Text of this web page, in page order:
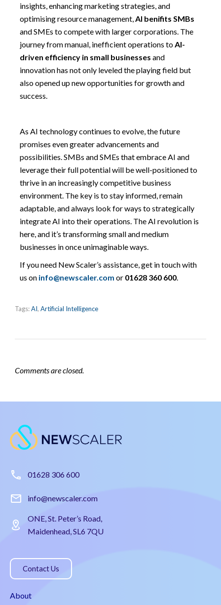
insights, enhancing marketing strategies, and
optimising resource management, AI benifits SMBs
and SMEs to compete with larger corporations. The
journey from manual, inefficient operations to AI-
driven efficiency in small businesses and
innovation has not only leveled the playing field but
also opened up new opportunities for growth and
success.
As AI technology continues to evolve, the future
promises even greater advancements and
possibilities. SMBs and SMEs that embrace AI and
leverage their full potential will be well-positioned to
thrive in an increasingly competitive business
environment. The key is to stay informed, remain
adaptable, and always look for ways to strategically
integrate AI into their operations. The AI revolution is
here, and it’s transforming small and medium
businesses in once unimaginable ways.
If you need New Scaler’s assistance, get in touch with
us on info@newscaler.com or 01628 360 600
Tags:AI, Artificial Intelligence
Comments are closed.
01628 306 600
info@newscaler.com
ONE, St. Peter’s Road,
Maidenhead, SL6 7QU
Contact Us
About